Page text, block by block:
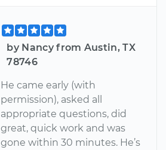
by Nancy from Austin, TX
78746
He came early (with
permission), asked all
appropriate questions, did
great, quick work and was
gone within 30 minutes. He’s